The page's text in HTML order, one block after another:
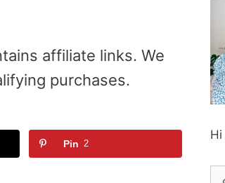
affiliate links. We
purchases.
Pin 2
Hi